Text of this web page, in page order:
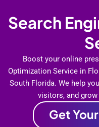
Search
Boost your online
Optimization Service in
South Florida. We help
visitors, and
Get